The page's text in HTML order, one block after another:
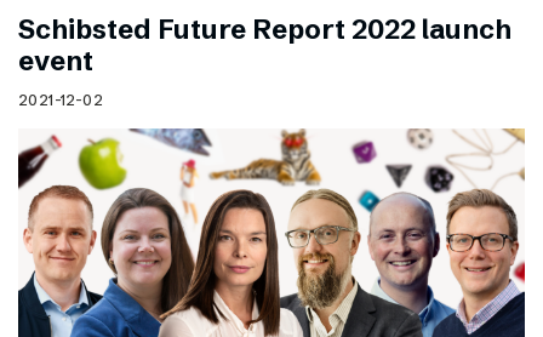
Schibsted Future Report 2022 launch
event
2021-12-02